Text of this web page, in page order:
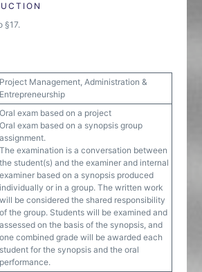
§17.
Project Management, Administration &
Entrepreneurship
Oral exam based on a project
Oral exam based on a synopsis group
assignment.
The examination is a conversation between
the student(s) and the examiner and internal
examiner based on a synopsis produced
individually or in a group. The written work
will be considered the shared responsibility
of the group. Students will be examined and
assessed on the basis of the synopsis, and
one combined grade will be awarded each
student for the synopsis and the oral
performance.